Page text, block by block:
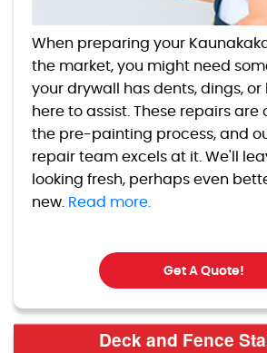
When preparing your
the market, you might need
your drywall has dents, dings, or
here to assist. These repairs are
the pre-painting process, and
repair team excels at it. We'll
looking fresh, perhaps even
new. Read more.
Get A Quote!
Deck and Fence